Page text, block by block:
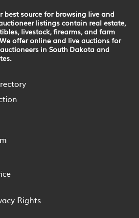
best source for browsing live and
listings contain real estate,
livestock, firearms, and farm
offer online and live auctions for
in South Dakota and
Rights